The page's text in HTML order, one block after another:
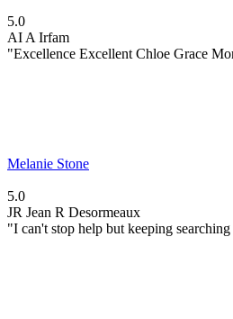
5.0
AI A Irfam
"Excellence Excellent Chloe Grace
Melanie Stone
5.0
JR Jean R Desormeaux
"I can't stop help but keeping